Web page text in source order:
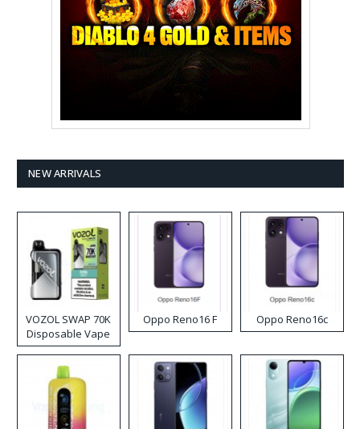
NEW ARRIVALS
VOZOL SWAP 70K
Disposable Vape
Oppo Reno16 F Oppo Reno16c